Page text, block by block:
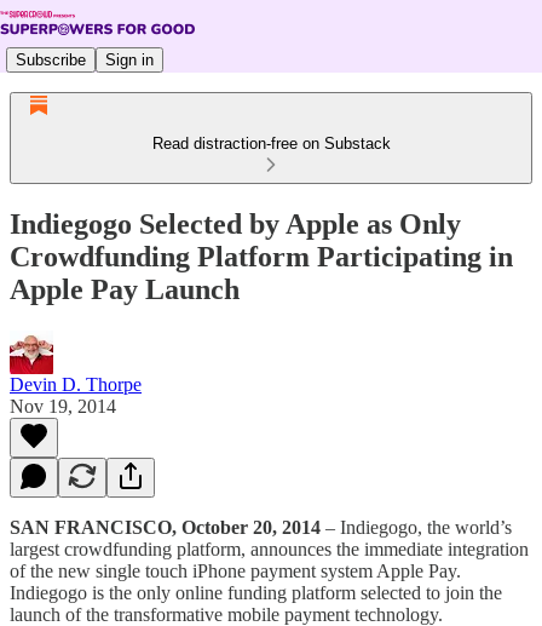
Subscribe Sign in
Read distraction-free on Substack
Indiegogo Selected by Apple as Only
Crowdfunding Platform Participating in
Apple Pay Launch
Devin D. Thorpe
Nov 19, 2014
SAN FRANCISCO, October 20, 2014 – Indiegogo, the world’s
largest crowdfunding platform, announces the immediate integration
of the new single touch iPhone payment system Apple Pay.
Indiegogo is the only online funding platform selected to join the
launch of the transformative mobile payment technology.